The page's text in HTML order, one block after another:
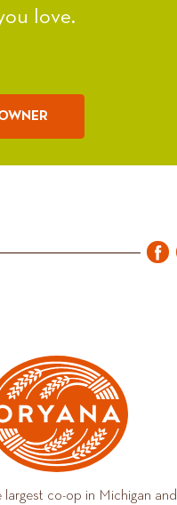
love.
largest co-op in Michigan and